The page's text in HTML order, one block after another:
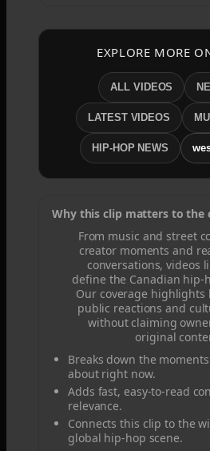
EXPLORE MORE
ALL VIDEOS
LATEST VIDEOS
HIP-HOP NEWS
Why this clip matters to the
From music and street
creator moments and
conversations, videos
define the Canadian hip-
Our coverage highlights
public reactions and
without claiming
original
Breaks down the
about right now.
Adds fast, easy-to-read
relevance.
Connects this clip to the
global hip-hop scene.